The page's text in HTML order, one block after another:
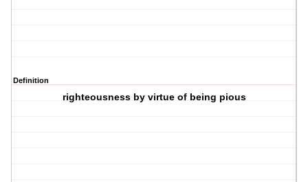
Definition
righteousness by virtue of being pious